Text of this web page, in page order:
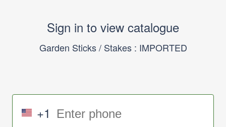
Sign in to view catalogue
Garden Sticks / Stakes : IMPORTED
+1